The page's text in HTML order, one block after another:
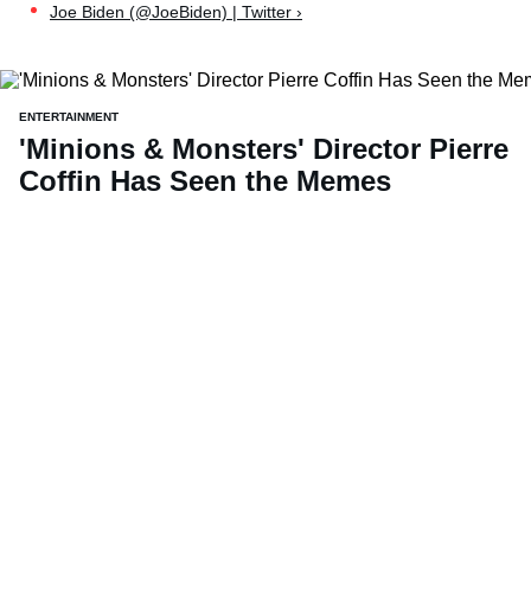
Joe Biden (@JoeBiden) | Twitter ›
ENTERTAINMENT
'Minions & Monsters' Director Pierre
Coffin Has Seen the Memes